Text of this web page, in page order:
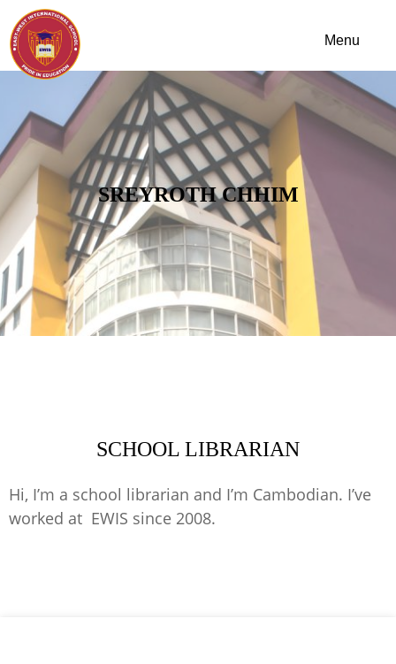
SREYROTH CHHIM
SCHOOL LIBRARIAN
Hi, I’m a school librarian and I’m Cambodian. I’ve
worked at EWIS since 2008.